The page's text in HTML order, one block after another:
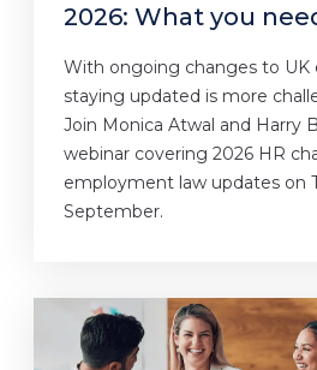
2026: What you
With ongoing changes to UK
staying updated is more
Join Monica Atwal and Harry
webinar covering 2026 HR
employment law updates on
September.